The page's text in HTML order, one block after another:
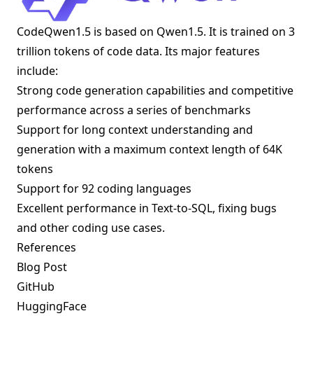
CodeQwen1.5 is based on Qwen1.5. It is trained on 3
trillion tokens of code data. Its major features
include:
Strong code generation capabilities and competitive
performance across a series of benchmarks
Support for long context understanding and
generation with a maximum context length of 64K
tokens
Support for 92 coding languages
Excellent performance in Text-to-SQL, fixing bugs
and other coding use cases.
References
Blog Post
GitHub
HuggingFace